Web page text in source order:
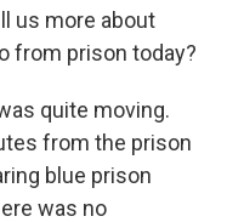
us more about
from prison today?
quite moving.
from the prison
blue prison
was no